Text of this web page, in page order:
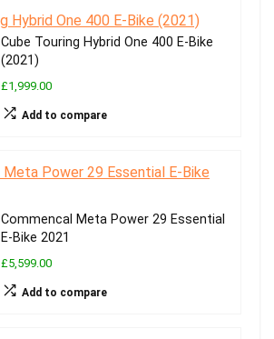
Cube Touring Hybrid One 400 E-Bike
(2021)
£1,999.00
Add to compare
Commencal Meta Power 29 Essential
E-Bike 2021
£5,599.00
Add to compare